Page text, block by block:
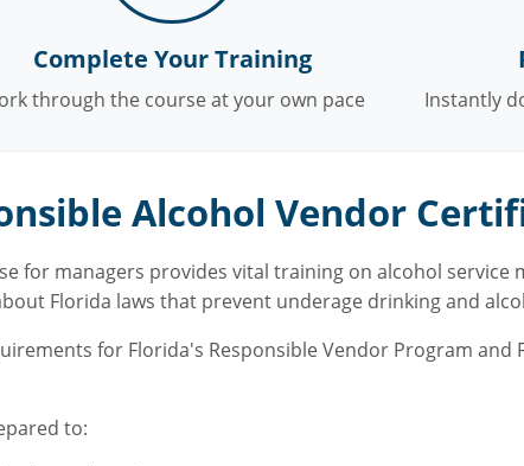
Complete Your Training
through the course at your own pace Instantly
Alcohol Vendor
for managers provides vital training on alcohol service
Florida laws that prevent underage drinking and
for Florida's Responsible Vendor Program and
to: